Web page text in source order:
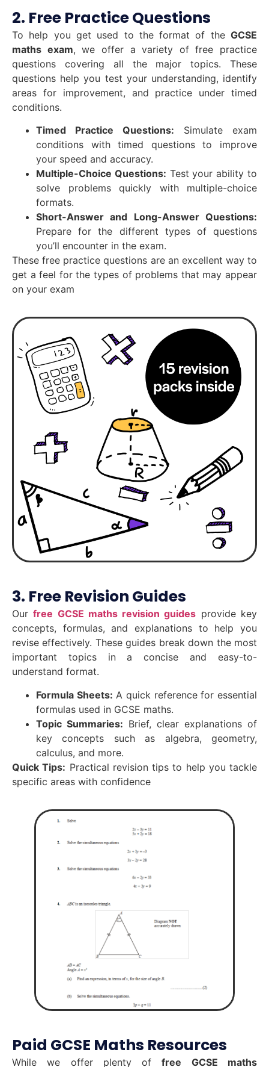
2. Free Practice Questions
To help you get used to the format of the GCSE
maths exam, we offer a variety of free practice
questions covering all the major topics. These
questions help you test your understanding, identify
areas for improvement, and practice under timed
conditions.
Timed Practice Questions: Simulate exam
conditions with timed questions to improve
your speed and accuracy.
Multiple-Choice Questions: Test your ability to
solve problems quickly with multiple-choice
formats.
Short-Answer and Long-Answer Questions:
Prepare for the different types of questions
you’ll encounter in the exam.
These free practice questions are an excellent way to
get a feel for the types of problems that may appear
on your exam
3. Free Revision Guides
Ourfree GCSE maths revision guides provide key
concepts, formulas, and explanations to help you
revise effectively. These guides break down the most
important topics in a concise and easy-to-
understand format.
Formula Sheets: A quick reference for essential
formulas used in GCSE maths.
Topic Summaries: Brief, clear explanations of
key concepts such as algebra, geometry,
calculus, and more.
Quick Tips: Practical revision tips to help you tackle
specific areas with confidence
Paid GCSE Maths Resources
While we offer plenty offree GCSE maths